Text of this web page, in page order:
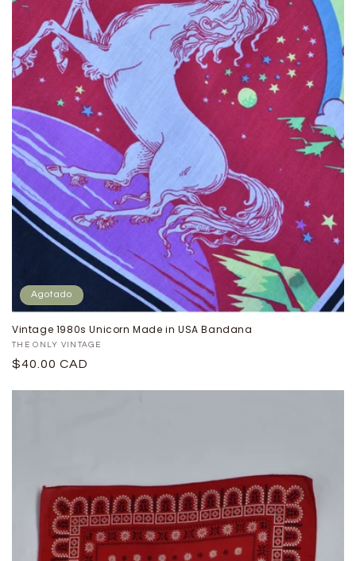
Agotado
Vintage 1980s Unicorn Made in USA Bandana
Proveedor:
THE ONLY VINTAGE
Precio
$40.00 CAD